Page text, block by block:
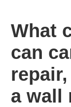
What
can
a wall